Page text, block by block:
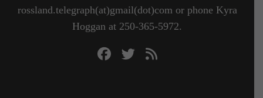
rossland.telegraph(at)gmail(dot)com or phone Kyra
Hoggan at 250-365-5972.